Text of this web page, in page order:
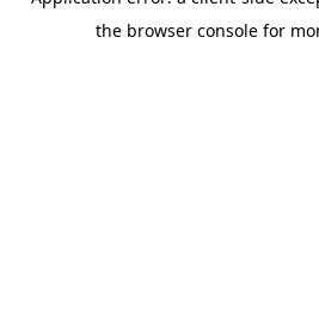
the browser console for